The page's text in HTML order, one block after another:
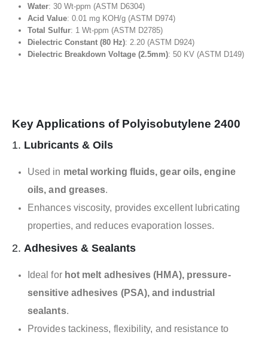
Water: 30 Wt-ppm (ASTM D6304)
Acid Value: 0.01 mg KOH/g (ASTM D974)
Total Sulfur: 1 Wt-ppm (ASTM D2785)
Dielectric Constant (80 Hz): 2.20 (ASTM D924)
Dielectric Breakdown Voltage (2.5mm): 50 KV (ASTM D149)
Key Applications of Polyisobutylene 2400
1. Lubricants & Oils
Used in metal working fluids, gear oils, engine
oils, and greases.
Enhances viscosity, provides excellent lubricating
properties, and reduces evaporation losses.
2. Adhesives & Sealants
Ideal for hot melt adhesives (HMA), pressure-
sensitive adhesives (PSA), and industrial
sealants.
Provides tackiness, flexibility, and resistance to